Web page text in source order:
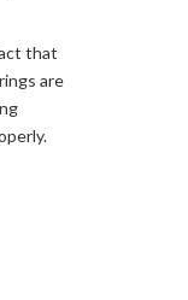
that
are